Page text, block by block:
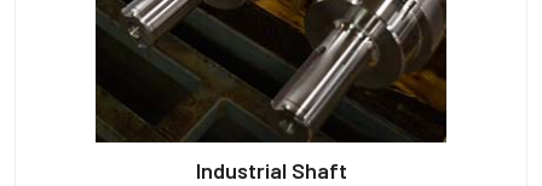
Industrial Shaft